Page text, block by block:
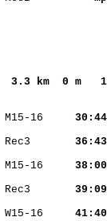
3.3
M15-16
    30:44
Rec3
    36:43
M15-16
    38:00
Rec3
    39:09
W15-16
    41:40